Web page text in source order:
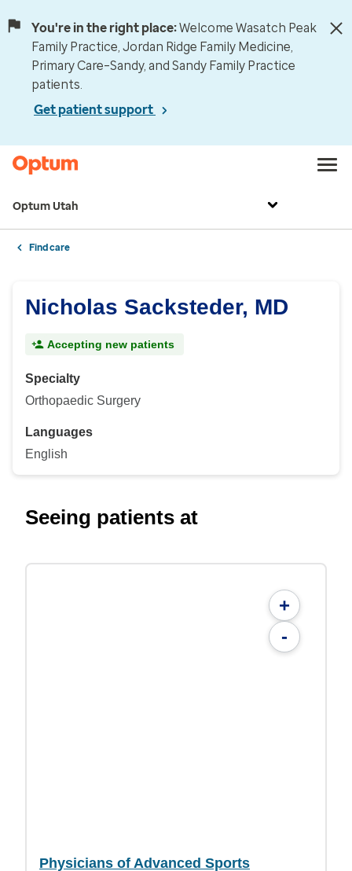
You're in the right place:Welcome Wasatch Peak
Family Practice, Jordan Ridge Family Medicine,
Primary Care–Sandy, and Sandy Family Practice
patients.
Get patient support
Optum Utah
Find care
Nicholas Sacksteder, MD
Accepting new patients
Specialty
Orthopaedic Surgery
Languages
English
Seeing patients at
+
-
Physicians of Advanced Sports